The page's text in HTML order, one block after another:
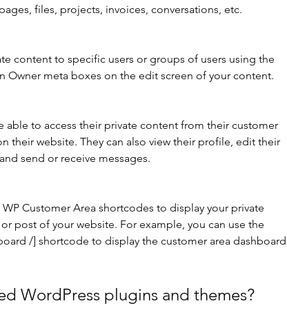
files, projects, invoices, conversations, etc.
content to specific users or groups of users using the
Owner meta boxes on the edit screen of your content.
able to access their private content from their customer
their website. They can also view their profile, edit their
send or receive messages.
post of your website. For example, you can use the
/] shortcode to display the customer area dashboard
WordPress plugins and themes?